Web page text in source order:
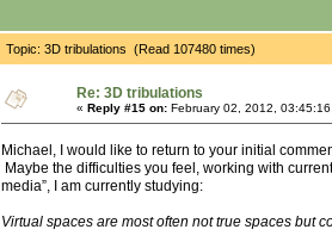
Topic: 3D tribulations (Read 107480 times)
Re: 3D tribulations
« Reply #15 on: February 02, 2012,
Michael, I would like to return to your initial
Maybe the difficulties you feel, working with
media”, I am currently studying:
Virtual spaces are most often not true spaces but